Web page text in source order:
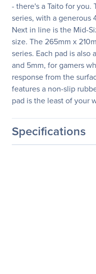
- there's a Taito for you.
series, with a generous
Next in line is the Mid-
size. The 265mm x
series. Each pad is also
and 5mm, for gamers
response from the
features a non-slip
pad is the least of your
Specifications
General